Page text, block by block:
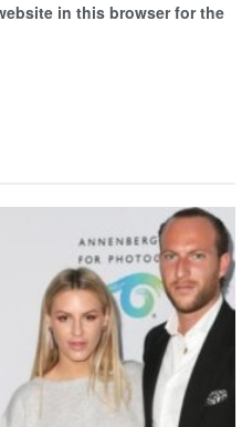
in this browser for the